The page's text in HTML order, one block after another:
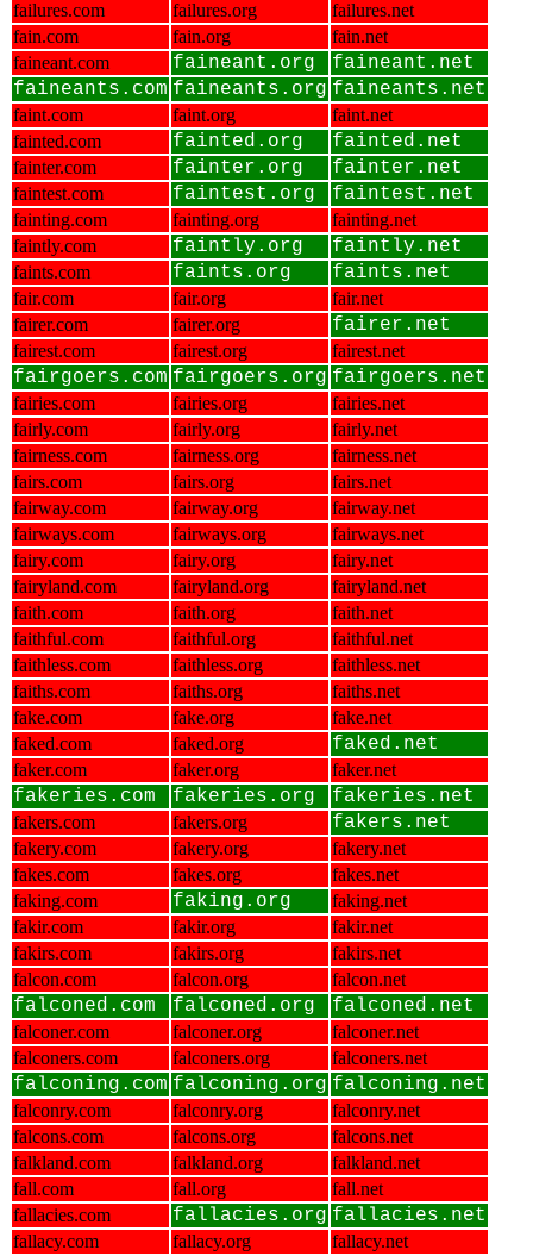
failures.com
failures.org
failures.net
fain.com
fain.org
fain.net
faineant.com
faineant.org
faineant.net
faineants.com faineants.org faineants.net
faint.com faint.org
faint.net
fainted.com
fainted.org fainted.net
fainter.com fainter.org fainter.net
faintest.com faintest.org faintest.net
fainting.com fainting.org
fainting.net
faintly.com
faintly.org faintly.net
faints.com faints.org faints.net
fair.com fair.org
fair.net
fairer.com
fairer.org fairer.net
fairest.com fairest.org fairest.net
fairgoers.com fairgoers.org fairgoers.net
fairies.com fairies.org
fairies.net
fairly.com
fairly.org
fairly.net
fairness.com
fairness.org
fairness.net
fairs.com
fairs.org
fairs.net
fairway.com
fairway.org
fairway.net
fairways.com
fairways.org
fairways.net
fairy.com
fairy.org
fairy.net
fairyland.com
fairyland.org
fairyland.net
faith.com
faith.org
faith.net
faithful.com
faithful.org
faithful.net
faithless.com
faithless.org
faithless.net
faiths.com
faiths.org
faiths.net
fake.com
fake.org
fake.net
faked.com
faked.org faked.net
faker.com faker.org faker.net
fakeries.com fakeries.org fakeries.net
fakers.com fakers.org fakers.net
fakery.com fakery.org
fakery.net
fakes.com
fakes.org
fakes.net
faking.com
faking.org
faking.net
fakir.com
fakir.org
fakir.net
fakirs.com
fakirs.org
fakirs.net
falcon.com
falcon.org falcon.net
falconed.com falconed.org falconed.net
falconer.com falconer.org
falconer.net
falconers.com
falconers.org falconers.net
falconing.com falconing.org falconing.net
falconry.com falconry.org
falconry.net
falcons.com
falcons.org
falcons.net
falkland.com
falkland.org
falkland.net
fall.com
fall.org
fall.net
fallacies.com
fallacies.org fallacies.net
fallacy.com fallacy.org
fallacy.net